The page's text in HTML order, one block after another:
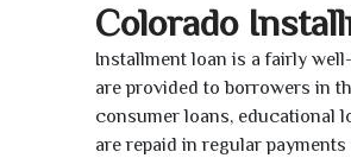
Colorado
Installment loan is a fairly
are provided to borrowers in
consumer loans, educational
are repaid in regular